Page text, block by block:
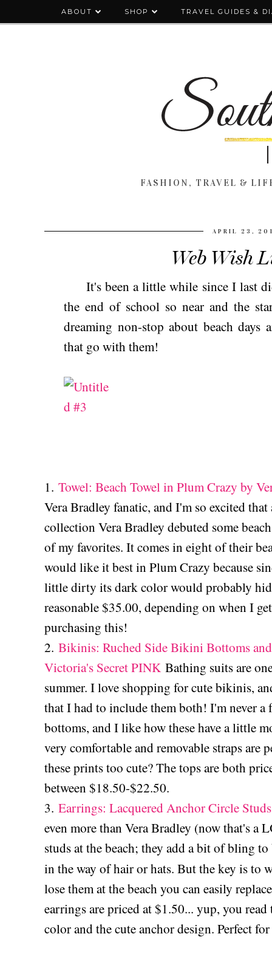
ABOUT SHOP TRAVEL GUIDES &
FASHION, TRAVEL &
APRIL 23,
Web Wish
It's been a little while since I last
the end of school so near and the
dreaming non-stop about beach days
that go with them!
1. Towel: Beach Towel in Plum Crazy by
Vera Bradley fanatic, and I'm so excited
collection Vera Bradley debuted some
of my favorites. It comes in eight of their
would like it best in Plum Crazy because
little dirty its dark color would probably
reasonable $35.00, depending on when I
purchasing this!
2. Bikinis: Ruched Side Bikini Bottoms
Victoria's Secret PINKBathing suits are
summer. I love shopping for cute bikinis,
that I had to include them both! I'm never
bottoms, and I like how these have a little
very comfortable and removable straps are
these prints too cute? The tops are both
between $18.50-$22.50.
3. Earrings: Lacquered Anchor Circle
even more than Vera Bradley (now that's a
studs at the beach; they add a bit of bling
in the way of hair or hats. But the key is to
lose them at the beach you can easily
earrings are priced at $1.50... yup, you
color and the cute anchor design. Perfect